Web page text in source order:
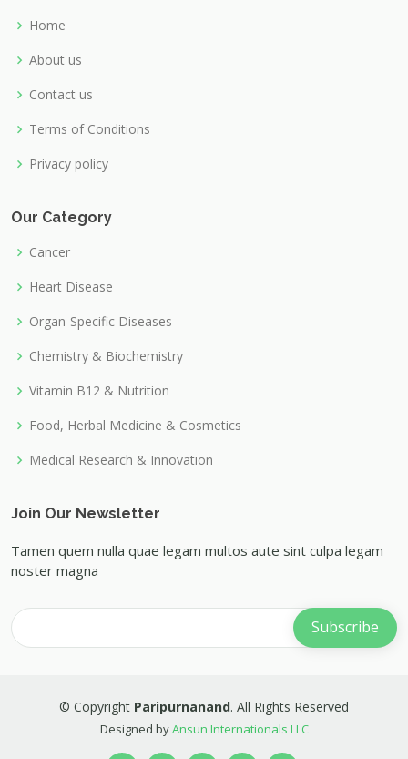
Home
About us
Contact us
Terms of Conditions
Privacy policy
Our Category
Cancer
Heart Disease
Organ-Specific Diseases
Chemistry & Biochemistry
Vitamin B12 & Nutrition
Food, Herbal Medicine & Cosmetics
Medical Research & Innovation
Join Our Newsletter
Tamen quem nulla quae legam multos aute sint culpa legam
noster magna
© Copyright Paripurnanand. All Rights Reserved
Designed byAnsun Internationals LLC